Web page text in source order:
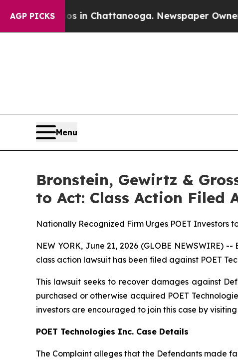
AGP PICKS
Chaos in Chattanooga. Newspaper Owner
Menu
Bronstein, Gewirtz &
to Act: Class Action Filed
Nationally Recognized Firm Urges POET Investors
NEW YORK, June 21, 2026 (GLOBE NEWSWIRE)
class action lawsuit has been filed against POET
This lawsuit seeks to recover damages against
purchased or otherwise acquired POET
investors are encouraged to join this case by visiting
POET Technologies Inc. Case Details
The Complaint alleges that the Defendants made